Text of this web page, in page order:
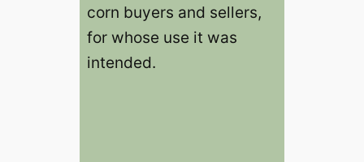
corn buyers and sellers,
for whose use it was
intended.